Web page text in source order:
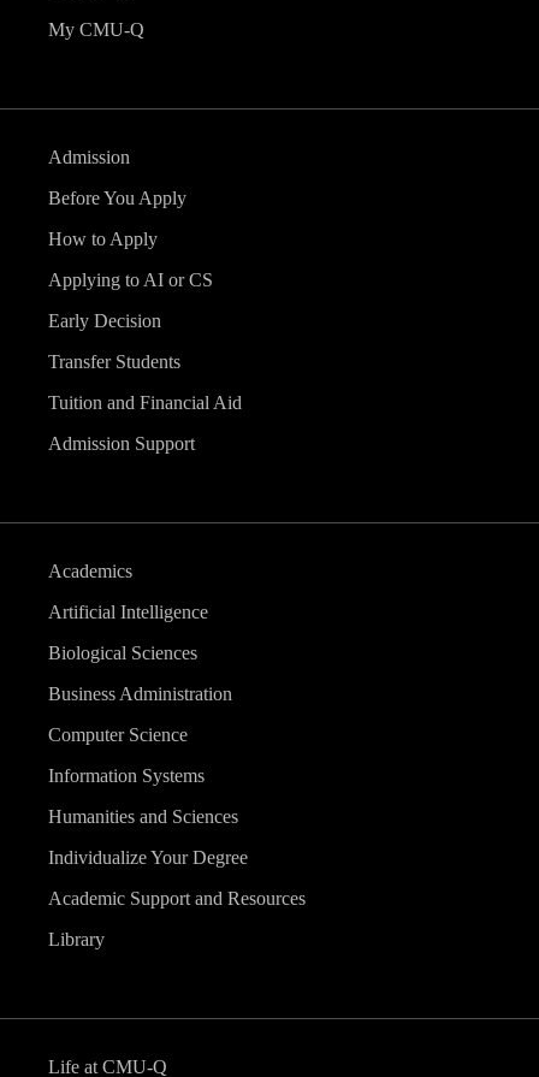
My CMU-Q
Admission
Before You Apply
How to Apply
Applying to AI or CS
Early Decision
Transfer Students
Tuition and Financial Aid
Admission Support
Academics
Artificial Intelligence
Biological Sciences
Business Administration
Computer Science
Information Systems
Humanities and Sciences
Individualize Your Degree
Academic Support and Resources
Library
Life at CMU-Q